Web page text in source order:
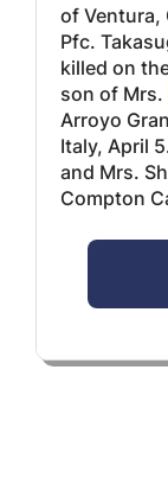
of Ventura,
Pfc.
killed on
son of Mrs.
Arroyo
Italy, April
and Mrs.
Compton